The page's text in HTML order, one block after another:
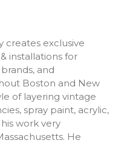
creates exclusive
installations for
and
Boston and New
of layering vintage
spray paint, acrylic,
work very
He